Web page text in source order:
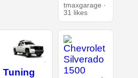
tmaxgarage ·
31 likes
Tuning